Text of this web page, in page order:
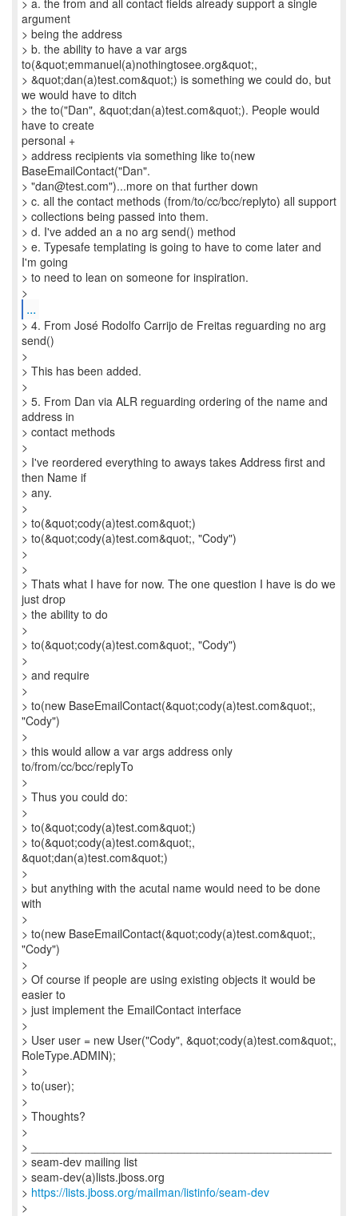
> a. the from and all contact fields already support a single
argument
> being the address
> b. the ability to have a var args
to(&quot;emmanuel(a)nothingtosee.org&quot;,
> &quot;dan(a)test.com&quot;) is something we could do, but
we would have to ditch
> the to("Dan", &quot;dan(a)test.com&quot;). People would
have to create
personal +
> address recipients via something like to(new
BaseEmailContact("Dan".
> "dan@test.com")...more on that further down
> c. all the contact methods (from/to/cc/bcc/replyto) all support
> collections being passed into them.
> d. I've added an a no arg send() method
> e. Typesafe templating is going to have to come later and
I'm going
> to need to lean on someone for inspiration.
...
> 4. From José Rodolfo Carrijo de Freitas reguarding no arg
send()
>
> This has been added.
>
> 5. From Dan via ALR reguarding ordering of the name and
address in
> contact methods
>
> I've reordered everything to aways takes Address first and
then Name if
> any.
>
> to(&quot;cody(a)test.com&quot;)
> to(&quot;cody(a)test.com&quot;, "Cody")
>
>
> Thats what I have for now. The one question I have is do we
just drop
> the ability to do
>
> to(&quot;cody(a)test.com&quot;, "Cody")
>
> and require
>
> to(new BaseEmailContact(&quot;cody(a)test.com&quot;,
"Cody")
>
> this would allow a var args address only
to/from/cc/bcc/replyTo
>
> Thus you could do:
>
> to(&quot;cody(a)test.com&quot;)
> to(&quot;cody(a)test.com&quot;,
&quot;dan(a)test.com&quot;)
>
> but anything with the acutal name would need to be done
with
>
> to(new BaseEmailContact(&quot;cody(a)test.com&quot;,
"Cody")
>
> Of course if people are using existing objects it would be
easier to
> just implement the EmailContact interface
>
> User user = new User("Cody", &quot;cody(a)test.com&quot;,
RoleType.ADMIN);
>
> to(user);
>
> Thoughts?
>
> _______________________________________________
> seam-dev mailing list
> seam-dev(a)lists.jboss.org
> https://lists.jboss.org/mailman/listinfo/seam-dev
>